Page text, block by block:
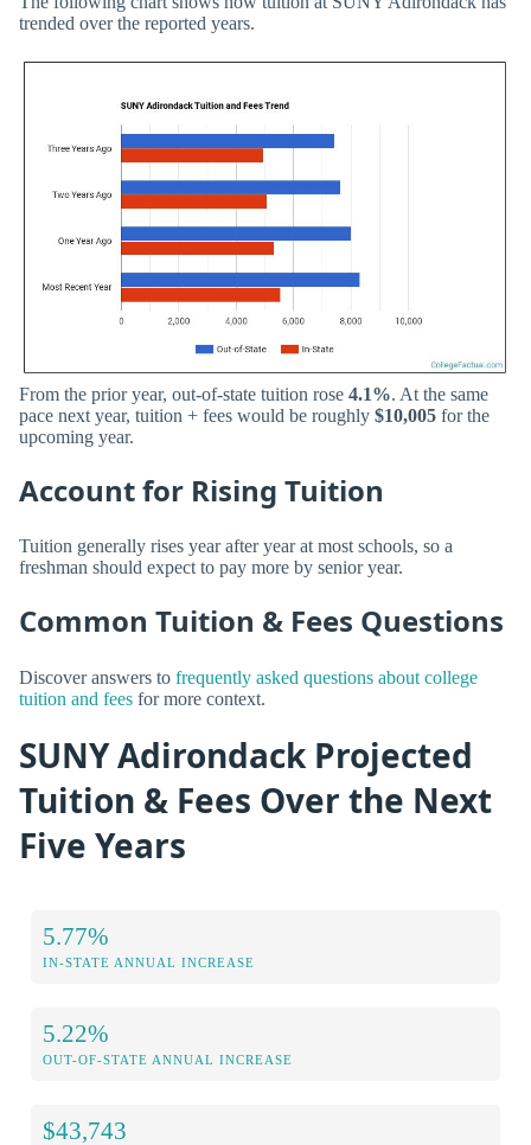
trended over the reported years.
From the prior year, out-of-state tuition rose 4.1%. At the same
pace next year, tuition + fees would be roughly $10,005 for the
upcoming year.
Account for Rising Tuition
Tuition generally rises year after year at most schools, so a
freshman should expect to pay more by senior year.
Common Tuition & Fees Questions
Discover answers to frequently asked questions about college
tuition and fees for more context.
SUNY Adirondack Projected
Tuition & Fees Over the Next
Five Years
5.77%
IN-STATE ANNUAL INCREASE
5.22%
OUT-OF-STATE ANNUAL INCREASE
$43,743